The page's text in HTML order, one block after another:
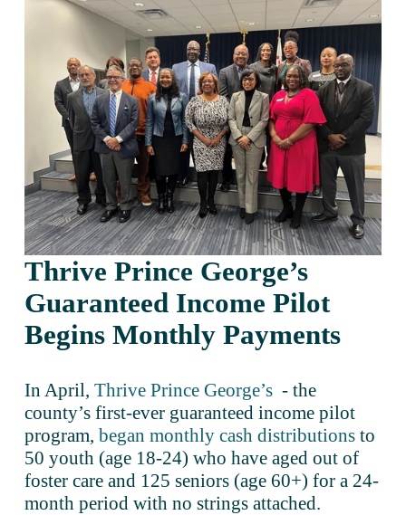
Thrive Prince George’s
Guaranteed Income Pilot
Begins Monthly Payments
In April, Thrive Prince George’s - the
county’s first-ever guaranteed income pilot
program, began monthly cash distributions to
50 youth (age 18-24) who have aged out of
foster care and 125 seniors (age 60+) for a 24-
month period with no strings attached.